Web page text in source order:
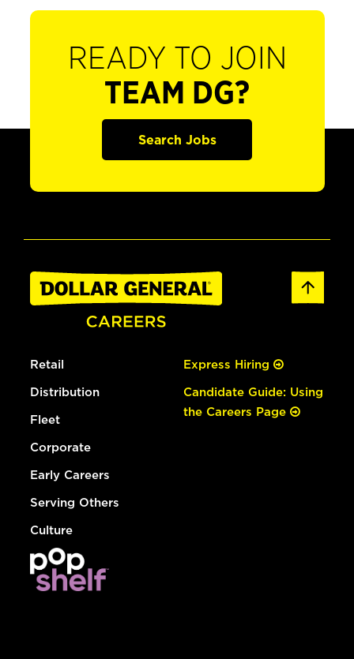
READY TO JOIN
TEAM DG?
Search Jobs
Retail
Distribution
Fleet
Corporate
Early Careers
Serving Others
Culture
Express Hiring
Candidate Guide: Using
the Careers Page